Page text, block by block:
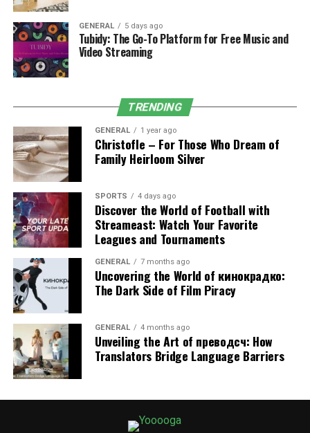
your premium over time.
Conclusion
An annualroof maintenance plan
preserving your roof’s lifespan, and protecting your
home’s value, these plans offer long-term savings and
security. If you want to avoid surprises and extend the
life of your roof, enrolling in a maintenance plan is well
worth considering.
RELATED TOPICS:
ANNUAL ROOF MAINTENANCE PLANS: ARE THEY WORTH THE
INVESTMENT?
YOOOOGA
UP NEXT
Repair Washing Machines Without Delay Sharjah
DON'T MISS
Backyard Pools: A Path to Better Health
VERONIKA JOYCE
Hi, my name is Veronika Joyce and I am a content specialist
with a broad range of interests, writing about topics from
GENERAL 5 days ago
Tubidy: The Go-To Platform for Free Music and
Video Streaming
TRENDING
GENERAL 1 year ago
Christofle – For Those Who Dream of
Family Heirloom Silver
SPORTS 4 days ago
Discover the World of Football with
Streameast: Watch Your Favorite
Leagues and Tournaments
GENERAL 7 months ago
Uncovering the World of кинокрадко:
The Dark Side of Film Piracy
GENERAL 4 months ago
Unveiling the Art of преводсч: How
Translators Bridge Language Barriers